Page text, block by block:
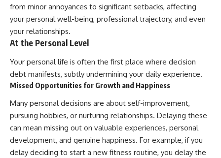
from minor annoyances to significant setbacks, affecting
your personal well-being, professional trajectory, and even
your relationships.
At the Personal Level
Your personal life is often the first place where decision
debt manifests, subtly undermining your daily experience.
Missed Opportunities for Growth and Happiness
Many personal decisions are about self-improvement,
pursuing hobbies, or nurturing relationships. Delaying these
can mean missing out on valuable experiences, personal
development, and genuine happiness. For example, if you
delay deciding to start a new fitness routine, you delay the